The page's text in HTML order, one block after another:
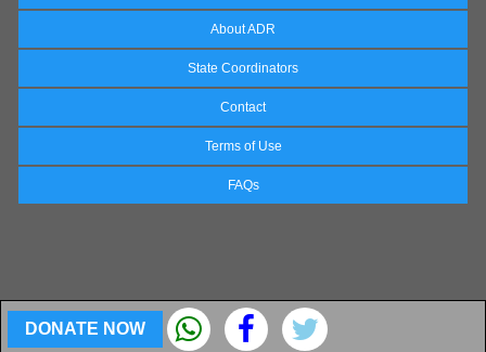
DONATE NOW
About ADR
State Coordinators
Contact
Terms of Use
FAQs